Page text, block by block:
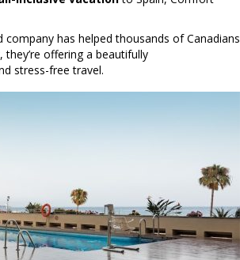
has helped thousands of Canadians
offering a beautifully
stress-free travel.